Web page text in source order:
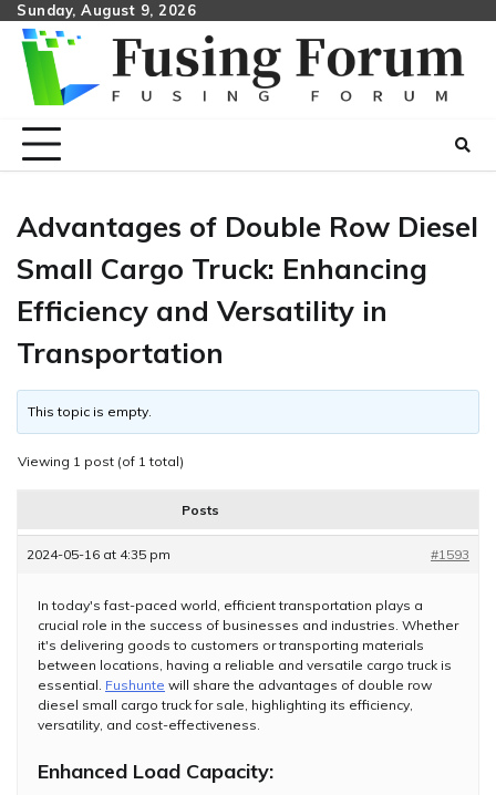
Skip
content
Sunday, August 9, 2026
Advantages of Double Row Diesel
Small Cargo Truck: Enhancing
Efficiency and Versatility in
Transportation
This topic is empty.
Viewing 1 post (of 1 total)
Posts
2024-05-16 at 4:35 pm #1593
In today's fast-paced world, efficient transportation plays a
crucial role in the success of businesses and industries. Whether
it's delivering goods to customers or transporting materials
between locations, having a reliable and versatile cargo truck is
essential. Fushunte will share the advantages of double row
diesel small cargo truck for sale, highlighting its efficiency,
versatility, and cost-effectiveness.
Enhanced Load Capacity: